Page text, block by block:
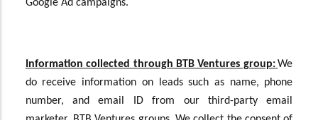
Google Ad campaigns.
Information collected through BTB Ventures group: We
do receive information on leads such as name, phone
number, and email ID from our third-party email